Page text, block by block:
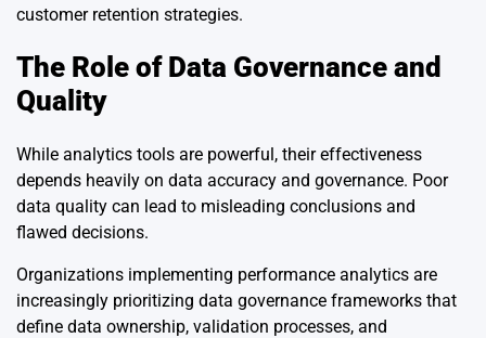
customer retention strategies.
The Role of Data Governance and
Quality
While analytics tools are powerful, their effectiveness
depends heavily on data accuracy and governance. Poor
data quality can lead to misleading conclusions and
flawed decisions.
Organizations implementing performance analytics are
increasingly prioritizing data governance frameworks that
define data ownership, validation processes, and